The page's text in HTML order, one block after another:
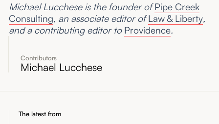
Contributors
Michael Lucchese
Michael Lucchese is the founder of Pipe Creek
Consulting, an associate editor of Law & Liberty,
and a contributing editor to Providence.
The latest from